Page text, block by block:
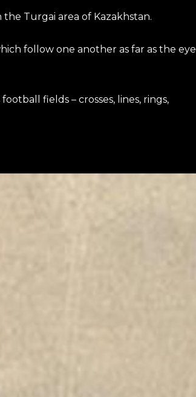
the Turgai area of Kazakhstan.
follow one another as far as the eye
fields – crosses, lines, rings,